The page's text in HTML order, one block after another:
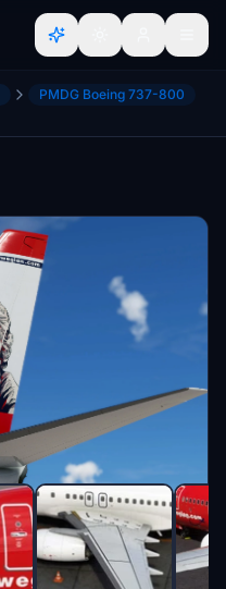
PMDG Boeing 737-800